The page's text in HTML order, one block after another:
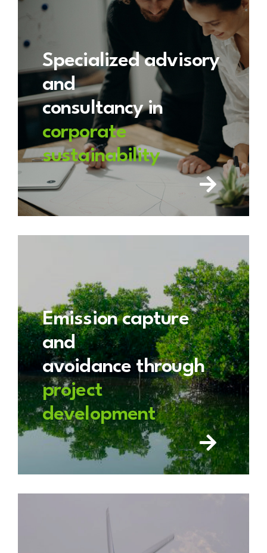
Specialized advisory
and
consultancy in
corporate
sustainability
Emission capture
and
avoidance through
project
development